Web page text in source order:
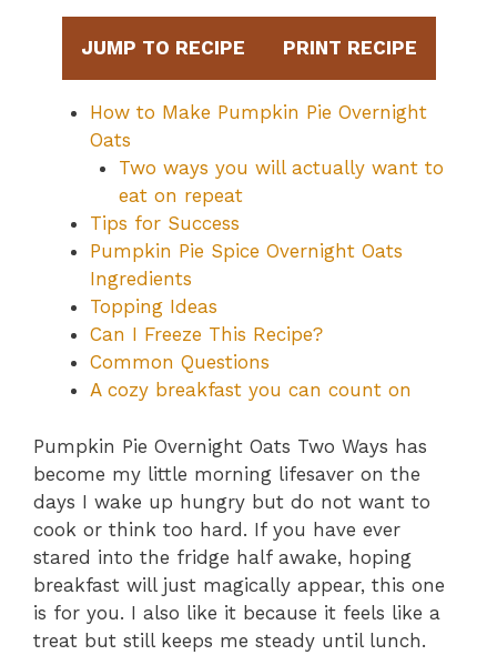
JUMP TO RECIPE PRINT RECIPE
How to Make Pumpkin Pie Overnight
Oats
Two ways you will actually want to
eat on repeat
Tips for Success
Pumpkin Pie Spice Overnight Oats
Ingredients
Topping Ideas
Can I Freeze This Recipe?
Common Questions
A cozy breakfast you can count on
Pumpkin Pie Overnight Oats Two Ways has
become my little morning lifesaver on the
days I wake up hungry but do not want to
cook or think too hard. If you have ever
stared into the fridge half awake, hoping
breakfast will just magically appear, this one
is for you. I also like it because it feels like a
treat but still keeps me steady until lunch.